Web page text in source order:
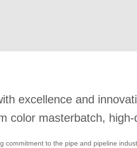
excellence and
color masterbatch,
commitment to the pipe and pipeline